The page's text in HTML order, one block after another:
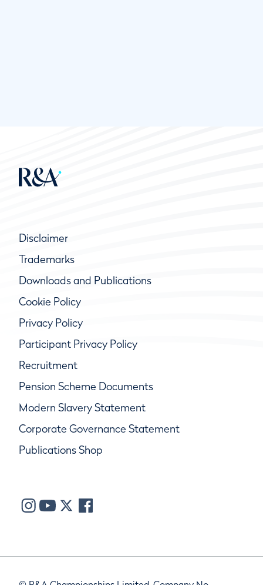
Disclaimer
Trademarks
Downloads and Publications
Cookie Policy
Privacy Policy
Participant Privacy Policy
Recruitment
Pension Scheme Documents
Modern Slavery Statement
Corporate Governance Statement
Publications Shop